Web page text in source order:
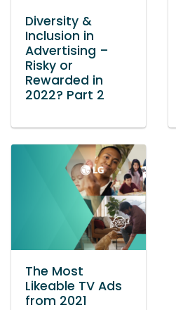
Diversity &
Inclusion in
Advertising –
Risky or
Rewarded in
2022? Part 2
The Most
Likeable TV Ads
from 2021